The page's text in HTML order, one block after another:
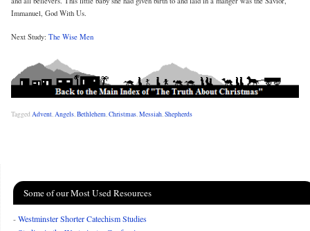
Immanuel, God With Us.
Next Study:The Wise Men
TaggedAdvent,Angels,Bethlehem,Christmas,Messiah,Shepherds
Some of our Most Used Resources
-Westminster Shorter Catechism Studies